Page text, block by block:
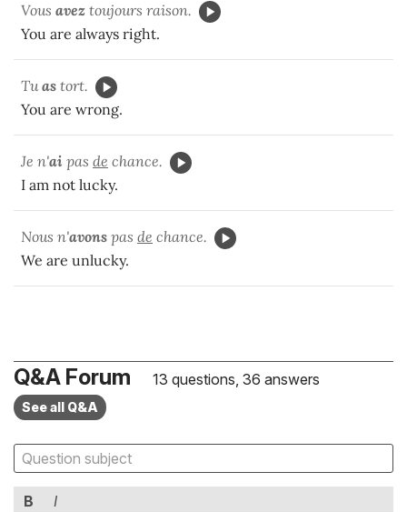
Vous avez toujours raison.
You are always right.
Tuas tort.
You are wrong.
Je n'ai pas de chance.
I am not lucky.
Nous n'avons pas de chance.
We are unlucky.
Q&A Forum 13 questions, 36 answers
See all Q&A
B I